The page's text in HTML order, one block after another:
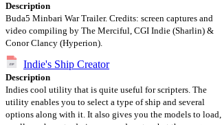
Description
Buda5 Minbari War Trailer. Credits: screen captures and
video compiling by The Merciful, CGI Indie (Sharlin) &
Conor Clancy (Hyperion).
Indie's Ship Creator
Description
Indies cool utility that is quite useful for scripters. The
utility enables you to select a type of ship and several
options along with it. It also gives you the models to load,